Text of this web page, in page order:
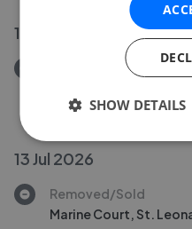
17 Jul 2026
Removed/Sold
£695,000
13 Jul 2026
Removed/Sold
Marine Court, St.
SHOW DETAILS